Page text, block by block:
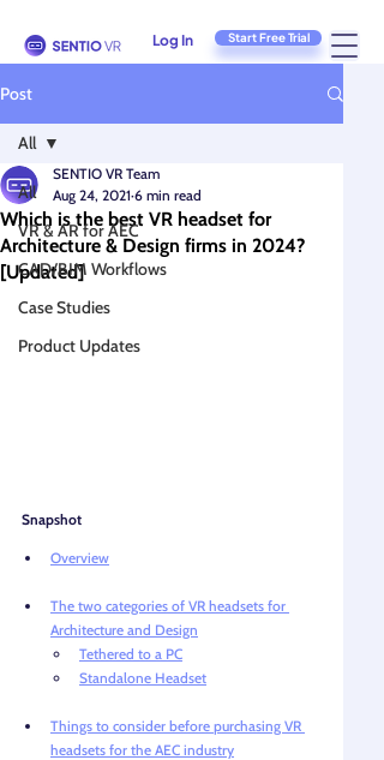
Start Free Trial
Log In
Post
All
VR & AR for AEC
CAD/BIM Workflows
Case Studies
Product Updates
All
Which is the best VR headset for
Architecture & Design firms in 2024?
[Updated]
SENTIO VR Team
Aug 24, 2021 6 min read
Snapshot
Overview
The two categories of VR headsets for
Architecture and Design
Tethered to a PC
Standalone Headset
Things to consider before purchasing VR
headsets for the AEC industry